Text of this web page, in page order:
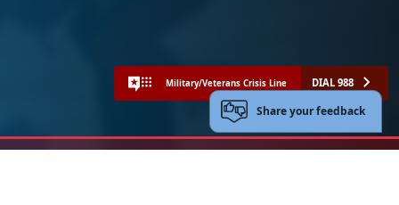
Military/Veterans Crisis Line DIAL 988
Share your feedback